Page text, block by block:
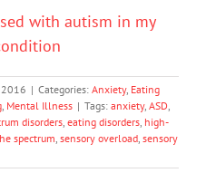
with autism in my
| Categories: Anxiety, Eating
, Mental Illness | Tags: anxiety, ASD,
disorders, eating disorders, high-
spectrum, sensory overload, sensory